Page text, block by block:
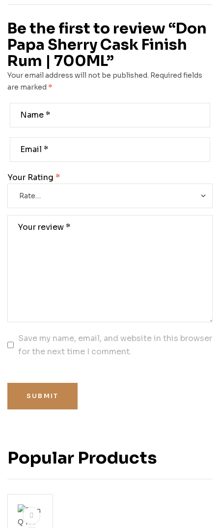
Be the first to review “Don
Papa Sherry Cask Finish
Rum | 700ML”
Your email address will not be published. Required fields
are marked *
Your Rating *
Save my name, email, and website in this browser
for the next time I comment.
SUBMIT
Popular Products